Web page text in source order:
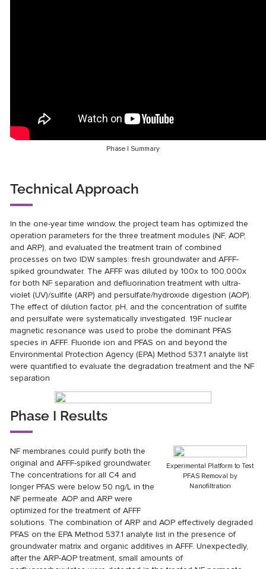
Phase I Summary
Technical Approach
In the one-year time window, the project team has optimized the
operation parameters for the three treatment modules (NF, AOP,
and ARP), and evaluated the treatment train of combined
processes on two IDW samples: fresh groundwater and AFFF-
spiked groundwater. The AFFF was diluted by 100x to 100,000x
for both NF separation and defluorination treatment with ultra-
violet (UV)/sulfite (ARP) and persulfate/hydroxide digestion (AOP).
The effect of dilution factor, pH, and the concentration of sulfite
and persulfate were systematically investigated. 19F nuclear
magnetic resonance was used to probe the dominant PFAS
species in AFFF. Fluoride ion and PFAS on and beyond the
Environmental Protection Agency (EPA) Method 537.1 analyte list
were quantified to evaluate the degradation treatment and the NF
separation
Phase I Results
Experimental Platform to Test
PFAS Removal by
Nanofiltration
NF membranes could purify both the
original and AFFF-spiked groundwater.
The concentrations for all C4 and
longer PFAS were below 50 ng/L in the
NF permeate. AOP and ARP were
optimized for the treatment of AFFF
solutions. The combination of ARP and AOP effectively degraded
PFAS on the EPA Method 537.1 analyte list in the presence of
groundwater matrix and organic additives in AFFF. Unexpectedly,
after the ARP-AOP treatment, small amounts of